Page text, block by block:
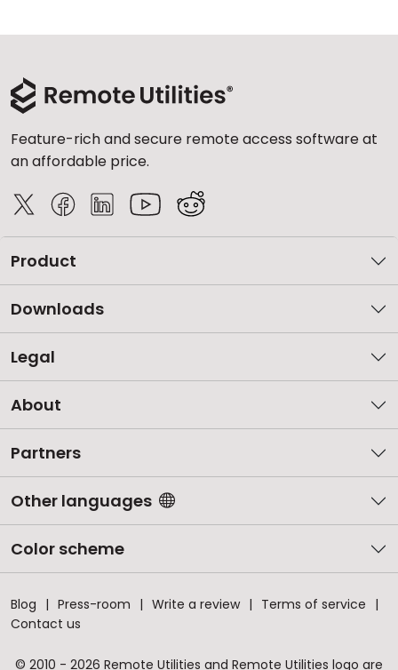
Feature-rich and secure remote access software at
an affordable price.
Product
Downloads
Legal
About
Partners
Other languages
Color scheme
Blog Press-room Write a review
Terms of service
Contact us
© 2010 - 2026 Remote Utilities and Remote Utilities logo are